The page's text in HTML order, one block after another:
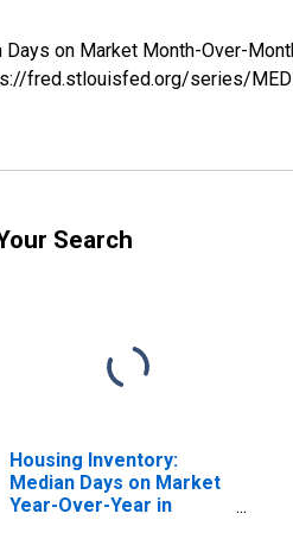
on Market Month-Over-
fred.stlouisfed.org/series/
Search
Housing Inventory:
Median Days on Market
Year-Over-Year in